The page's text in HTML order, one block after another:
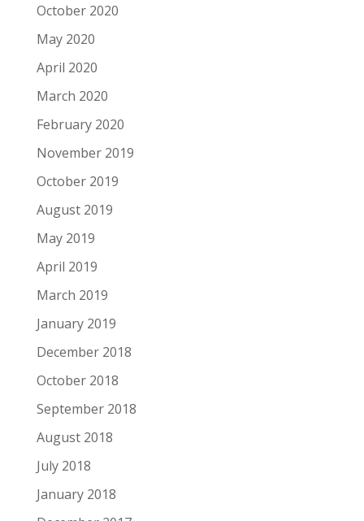
October 2020
May 2020
April 2020
March 2020
February 2020
November 2019
October 2019
August 2019
May 2019
April 2019
March 2019
January 2019
December 2018
October 2018
September 2018
August 2018
July 2018
January 2018